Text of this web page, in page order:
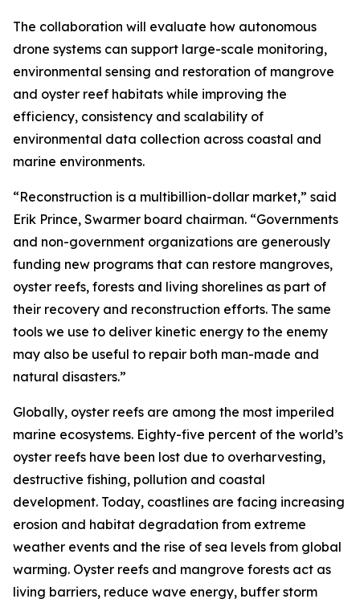
The collaboration will evaluate how autonomous
drone systems can support large-scale monitoring,
environmental sensing and restoration of mangrove
and oyster reef habitats while improving the
efficiency, consistency and scalability of
environmental data collection across coastal and
marine environments.
“Reconstruction is a multibillion-dollar market,” said
Erik Prince, Swarmer board chairman. “Governments
and non-government organizations are generously
funding new programs that can restore mangroves,
oyster reefs, forests and living shorelines as part of
their recovery and reconstruction efforts. The same
tools we use to deliver kinetic energy to the enemy
may also be useful to repair both man-made and
natural disasters.”
Globally, oyster reefs are among the most imperiled
marine ecosystems. Eighty-five percent of the world’s
oyster reefs have been lost due to overharvesting,
destructive fishing, pollution and coastal
development. Today, coastlines are facing increasing
erosion and habitat degradation from extreme
weather events and the rise of sea levels from global
warming. Oyster reefs and mangrove forests act as
living barriers, reduce wave energy, buffer storm